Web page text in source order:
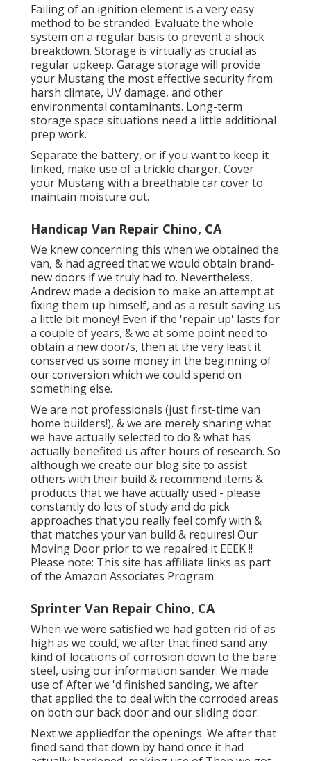
Failing of an ignition element is a very easy
method to be stranded. Evaluate the whole
system on a regular basis to prevent a shock
breakdown. Storage is virtually as crucial as
regular upkeep. Garage storage will provide
your Mustang the most effective security from
harsh climate, UV damage, and other
environmental contaminants. Long-term
storage space situations need a little additional
prep work.
Separate the battery, or if you want to keep it
linked, make use of a trickle charger. Cover
your Mustang with a breathable car cover to
maintain moisture out.
Handicap Van Repair Chino, CA
We knew concerning this when we obtained the
van, & had agreed that we would obtain brand-
new doors if we truly had to. Nevertheless,
Andrew made a decision to make an attempt at
fixing them up himself, and as a result saving us
a little bit money! Even if the 'repair up' lasts for
a couple of years, & we at some point need to
obtain a new door/s, then at the very least it
conserved us some money in the beginning of
our conversion which we could spend on
something else.
We are not professionals (just first-time van
home builders!), & we are merely sharing what
we have actually selected to do & what has
actually benefited us after hours of research. So
although we create our blog site to assist
others with their build & recommend items &
products that we have actually used - please
constantly do lots of study and do pick
approaches that you really feel comfy with &
that matches your van build & requires! Our
Moving Door prior to we repaired it EEEK !!
Please note: This site has affiliate links as part
of the Amazon Associates Program.
Sprinter Van Repair Chino, CA
When we were satisfied we had gotten rid of as
high as we could, we after that fined sand any
kind of locations of corrosion down to the bare
steel, using our information sander. We made
use of After we 'd finished sanding, we after
that applied the to deal with the corroded areas
on both our back door and our sliding door.
Next we appliedfor the openings. We after that
fined sand that down by hand once it had